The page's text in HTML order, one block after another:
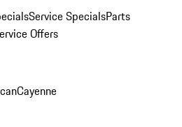
Service SpecialsParts
Offers
Cayenne